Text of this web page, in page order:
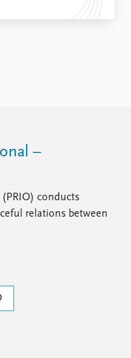
–
(PRIO) conducts
relations between